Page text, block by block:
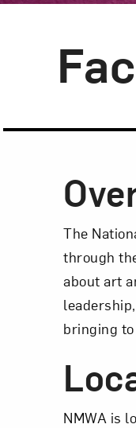
The
through
about art
bringing
NMWA is